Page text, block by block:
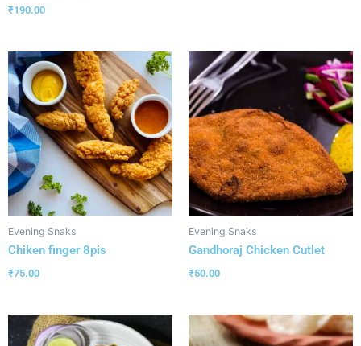
₹190.00
Evening Snaks
Chiken finger 8pis
₹75.00
Evening Snaks
Gandhoraj Chicken Cutlet
₹50.00